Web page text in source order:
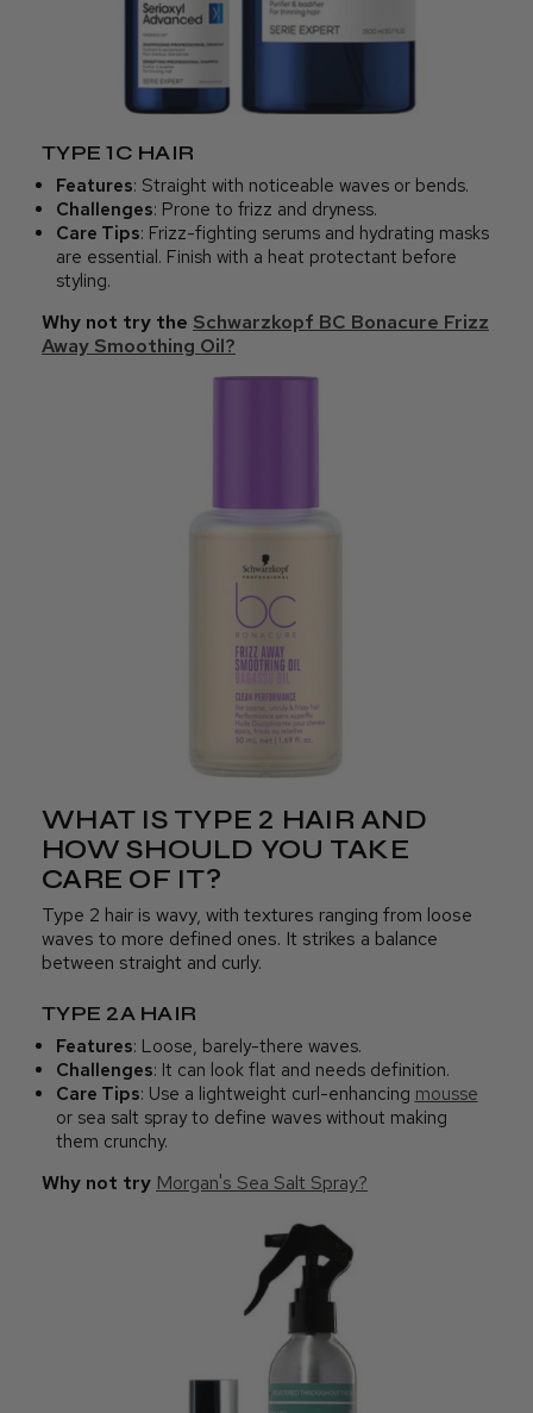
TYPE 1C HAIR
Features: Straight with noticeable waves or bends.
Challenges: Prone to frizz and dryness.
Care Tips: Frizz-fighting serums and hydrating masks
are essential. Finish with a heat protectant before
styling.
Why not try the Schwarzkopf BC Bonacure Frizz
Away Smoothing Oil?
WHAT IS TYPE 2 HAIR AND
HOW SHOULD YOU TAKE
CARE OF IT?
Type 2 hair is wavy, with textures ranging from loose
waves to more defined ones. It strikes a balance
between straight and curly.
TYPE 2A HAIR
Features: Loose, barely-there waves.
Challenges: It can look flat and needs definition.
Care Tips: Use a lightweight curl-enhancing mousse
or sea salt spray to define waves without making
them crunchy.
Why not try Morgan's Sea Salt Spray?